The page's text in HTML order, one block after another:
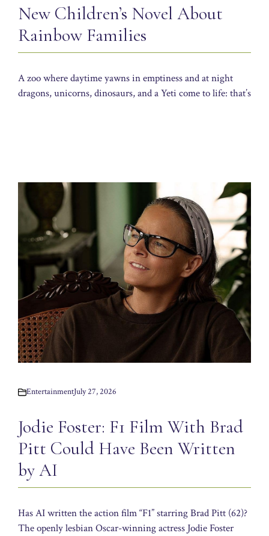
New Children’s Novel About
Rainbow Families
A zoo where daytime yawns in emptiness and at night
dragons, unicorns, dinosaurs, and a Yeti come to life: that’s
EntertainmentJuly 27, 2026
Jodie Foster: F1 Film With Brad
Pitt Could Have Been Written
by AI
Has AI written the action film “F1” starring Brad Pitt (62)?
The openly lesbian Oscar-winning actress Jodie Foster